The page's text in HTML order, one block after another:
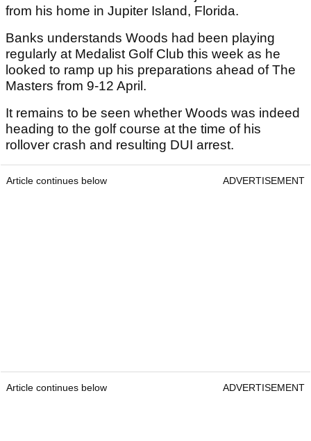
from his home in Jupiter Island, Florida.
Banks understands Woods had been playing
regularly at Medalist Golf Club this week as he
looked to ramp up his preparations ahead of The
Masters from 9-12 April.
It remains to be seen whether Woods was indeed
heading to the golf course at the time of his
rollover crash and resulting DUI arrest.
Article continues below ADVERTISEMENT
Article continues below ADVERTISEMENT